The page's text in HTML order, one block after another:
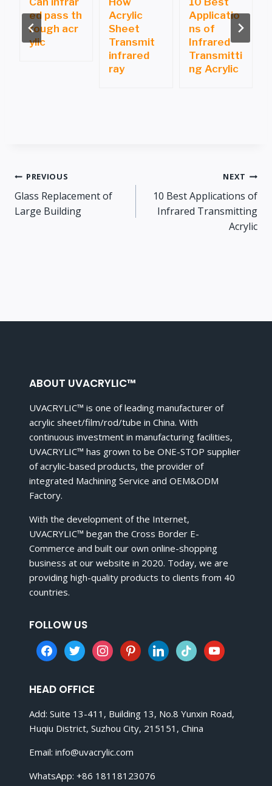
ed pass th
rough acr
ylic
Acrylic
Sheet
Transmit
infrared
ray
Applicatio
ns of
Infrared
Transmitti
ng Acrylic
Post
navigation
PREVIOUS
Glass Replacement of
Large Building
NEXT
10 Best Applications of
Infrared Transmitting
Acrylic
ABOUT UVACRYLIC™
UVACRYLIC™ is one of leading manufacturer of
acrylic sheet/film/rod/tube in China. With
continuous investment in manufacturing facilities,
UVACRYLIC™ has grown to be ONE-STOP supplier
of acrylic-based products, the provider of
integrated Machining Service and OEM&ODM
Factory.
With the development of the Internet,
UVACRYLIC™ began the Cross Border E-
Commerce and built our own online-shopping
business at our website in 2020. Today, we are
providing high-quality products to clients from 40
countries.
FOLLOW US
facebooktwitterinstagrampinterestlinkedintiktok youtube
HEAD OFFICE
Add: Suite 13-411, Building 13, No.8 Yunxin Road,
Huqiu District, Suzhou City, 215151, China
Email: info@uvacrylic.com
WhatsApp: +86 18118123076